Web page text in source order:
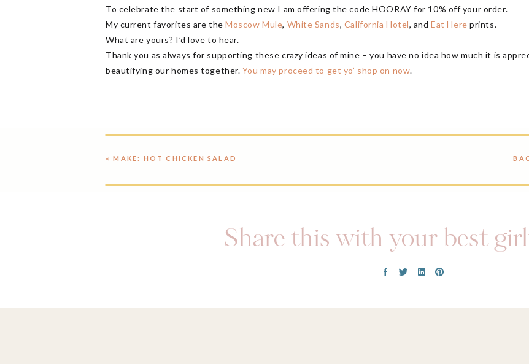
To celebrate the start of something new I am offering the code HOORAY for 10% off your order.
My current favorites are theMoscow Mule, White Sands, California Hotel, andEat Here prints.
What are yours? I’d love to hear.
Thank you as always for supporting these crazy ideas of mine – you have no idea how much it is
beautifying our homes together. You may proceed to get yo’ shop on now.
«MAKE: HOT CHICKEN SALAD
Share this with your best